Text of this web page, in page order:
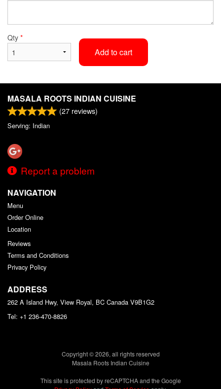
Qty *
Add to cart
MASALA ROOTS INDIAN CUISINE
(27 reviews)
Serving: Indian
Report a problem
NAVIGATION
Menu
Order Online
Location
Reviews
Terms and Conditions
Privacy Policy
ADDRESS
262 A Island Hwy, View Royal, BC Canada V9B1G2
Tel: +1 236-470-8826
Copyright © 2026, all rights reserved
Masala Roots Indian Cuisine
This site is protected by reCAPTCHA and the Google